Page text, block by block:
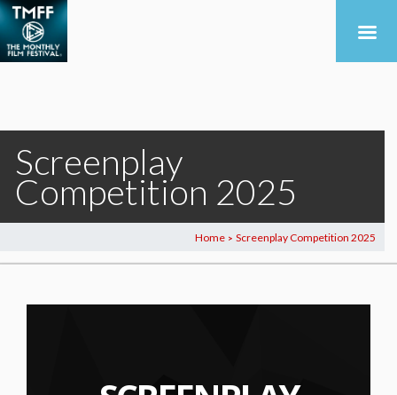
Screenplay
Competition 2025
Home > Screenplay Competition 2025